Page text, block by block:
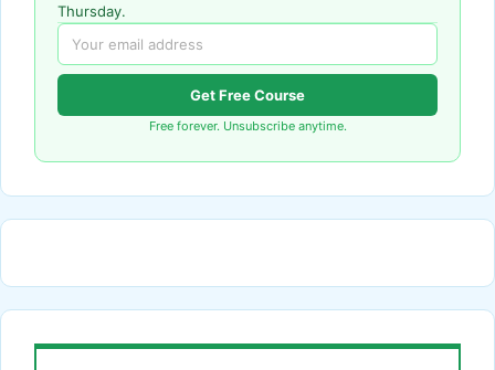
Thursday.
Get Free Course
Free forever. Unsubscribe anytime.